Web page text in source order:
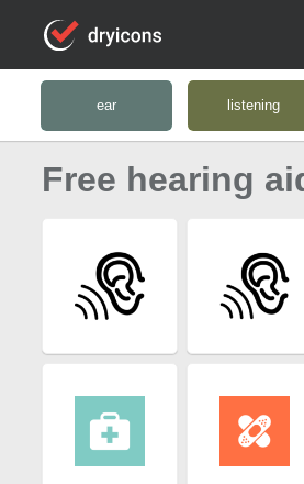
ear listening
Free hearing